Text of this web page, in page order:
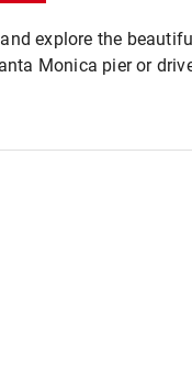
explore the
Monica pier or